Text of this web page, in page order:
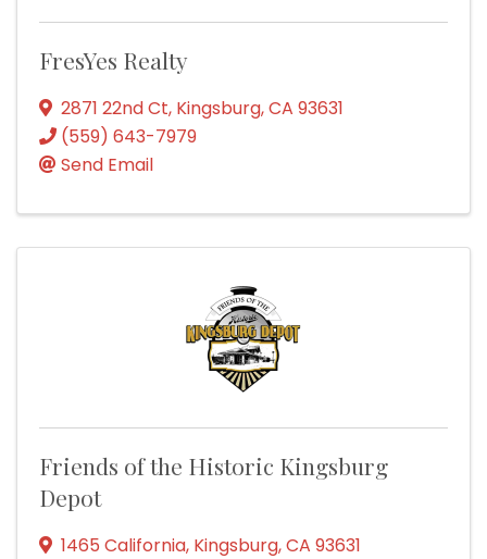
FresYes Realty
2871 22nd Ct, Kingsburg,CA 93631
(559) 643-7979
Send Email
Friends of the Historic Kingsburg
Depot
1465 California, Kingsburg,CA 93631